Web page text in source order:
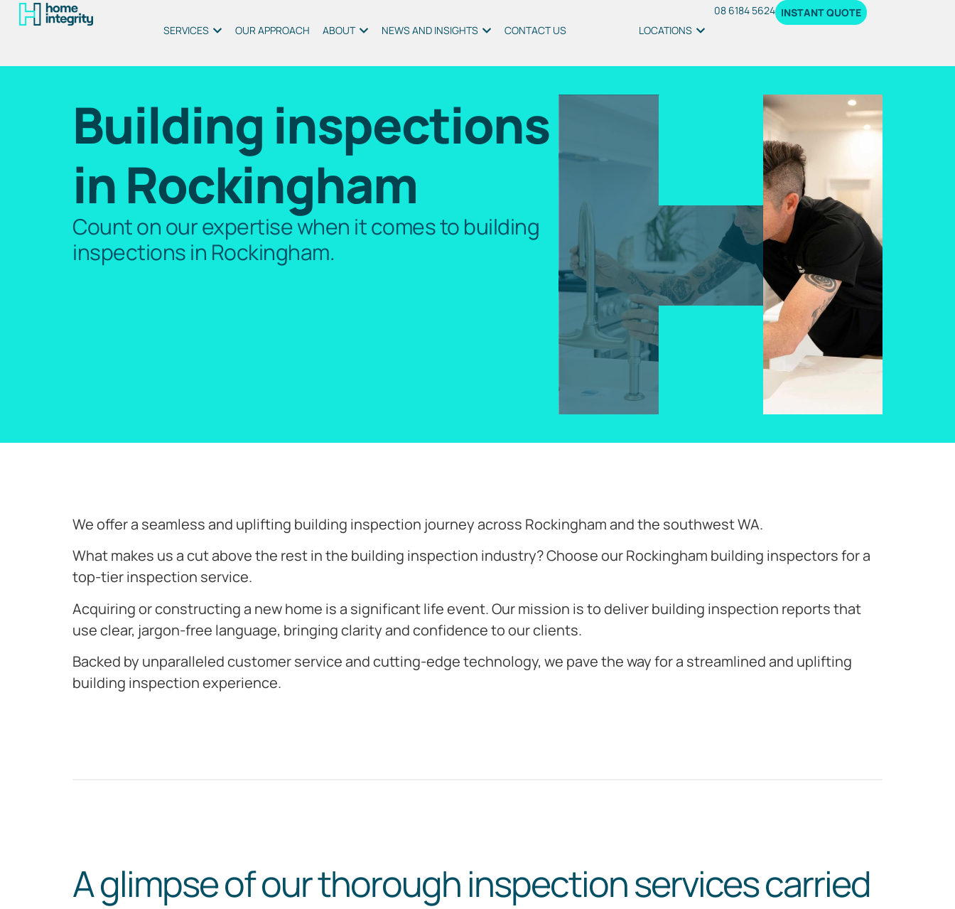
SERVICES OUR APPROACH ABOUT NEWS AND INSIGHTS CONTACT US LOCATIONS
08 6184 5624 INSTANT QUOTE
Building inspections
in Rockingham
Count on our expertise when it comes to building
inspections in Rockingham.
We offer a seamless and uplifting building inspection journey across Rockingham and the southwest WA.
What makes us a cut above the rest in the building inspection industry? Choose our Rockingham building inspectors for a
top-tier inspection service.
Acquiring or constructing a new home is a significant life event. Our mission is to deliver building inspection reports that
use clear, jargon-free language, bringing clarity and confidence to our clients.
Backed by unparalleled customer service and cutting-edge technology, we pave the way for a streamlined and uplifting
building inspection experience.
A glimpse of our thorough inspection services carried